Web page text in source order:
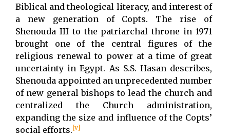
Biblical and theological literacy, and interest of
a new generation of Copts. The rise of
Shenouda III to the patriarchal throne in 1971
brought one of the central figures of the
religious renewal to power at a time of great
uncertainty in Egypt. As S.S. Hasan describes,
Shenouda appointed an unprecedented number
of new general bishops to lead the church and
centralized the Church administration,
expanding the size and influence of the Copts’
social efforts.[v]